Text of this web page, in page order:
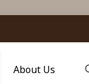
About Us